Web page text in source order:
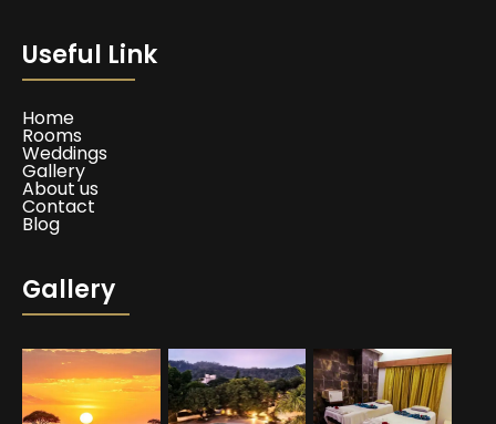
Useful Link
Home
Rooms
Weddings
Gallery
About us
Contact
Blog
Gallery